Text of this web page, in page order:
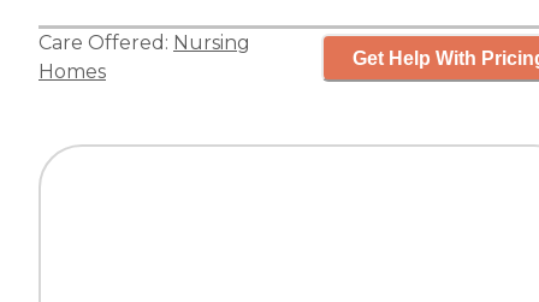
Care Offered: Nursing
Homes
Get Help With